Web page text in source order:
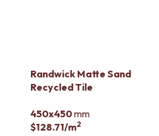
Randwick Matte Sand
Recycled Tile
450x450mm
$128.71/m2